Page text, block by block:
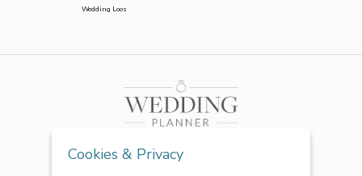
Wedding Loos
Cookies & Privacy